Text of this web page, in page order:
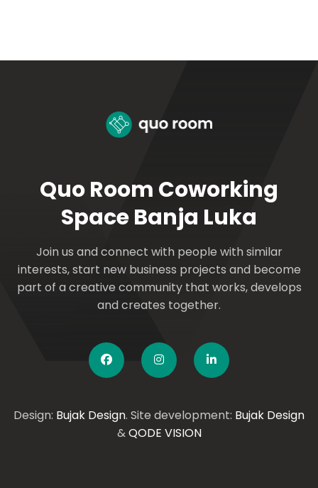
Quo Room Coworking
Space Banja Luka
Join us and connect with people with similar
interests, start new business projects and become
part of a creative community that works, develops
and creates together.
Design: Bujak Design. Site development: Bujak Design
&QODE VISION